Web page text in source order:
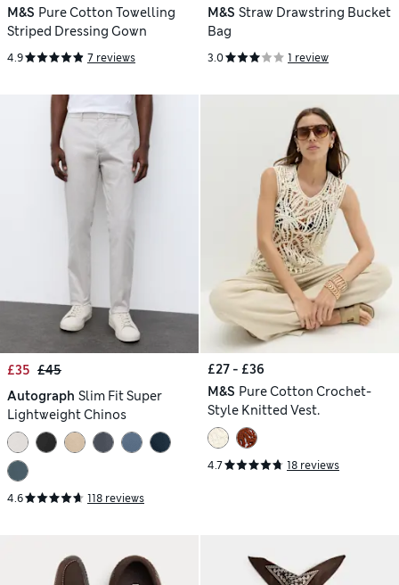
M&S Pure Cotton Towelling
Striped Dressing Gown
4.9 7 reviews
M&S Straw Drawstring Bucket
Bag
3.0 1 review
£35 £45
Autograph Slim Fit Super
Lightweight Chinos
4.6 118 reviews
£27 - £36
M&S Pure Cotton Crochet-
Style Knitted Vest.
4.7 18 reviews